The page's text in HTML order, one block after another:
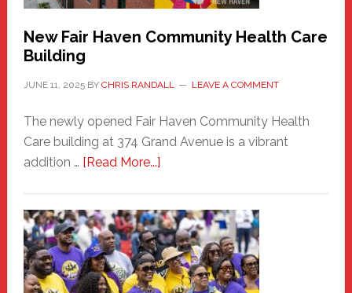
New Fair Haven Community Health Care
Building
JUNE 11, 2025BY CHRIS RANDALL LEAVE A COMMENT
The newly opened Fair Haven Community Health
Care building at 374 Grand Avenue is a vibrant
addition … [Read More...]about
Haven
Community
Health
Care